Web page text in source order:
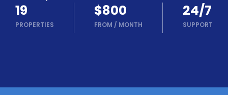
Partner
Help
and
Phone
Works
19
PROPERTIES
$800
FROM / MONTH
24/7
SUPPORT